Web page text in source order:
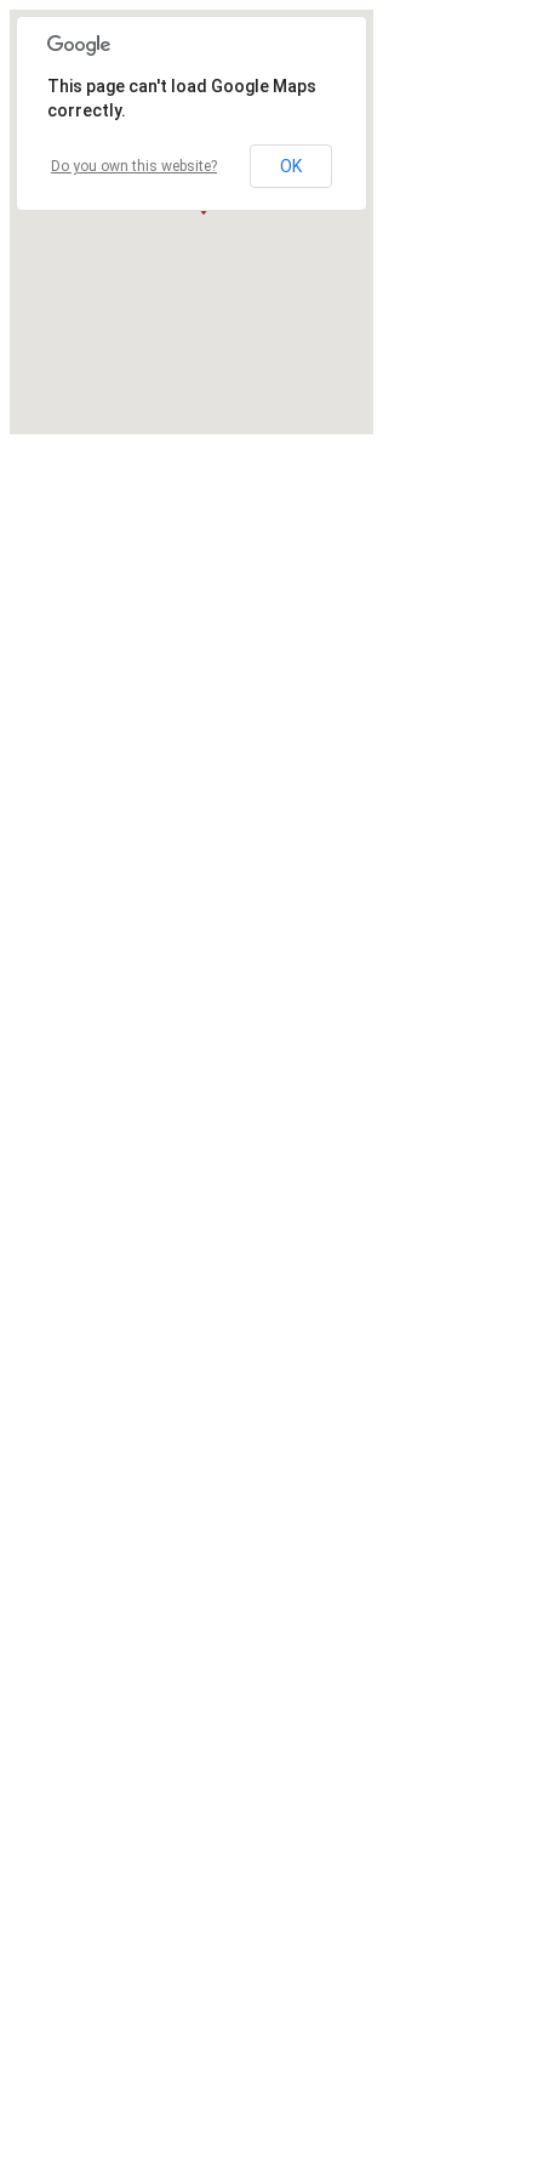
This page can't load Google Maps
correctly.
Do you own this website? OK